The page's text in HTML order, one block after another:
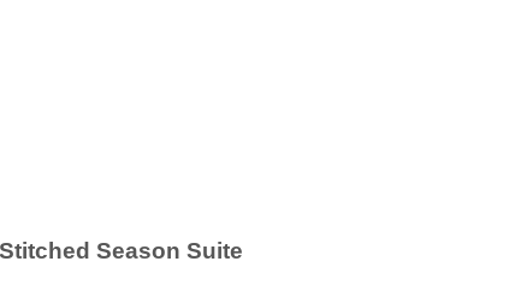
Season Suite